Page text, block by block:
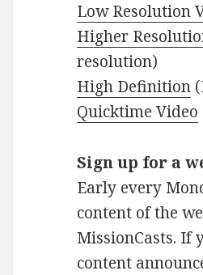
Low Resolution
Higher
resolution)
High Definition
Quicktime Video
Sign up for a
Early every
content of the
MissionCasts. If
content